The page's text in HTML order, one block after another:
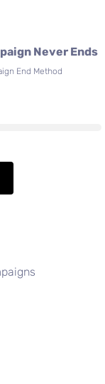
Never Ends
End Method